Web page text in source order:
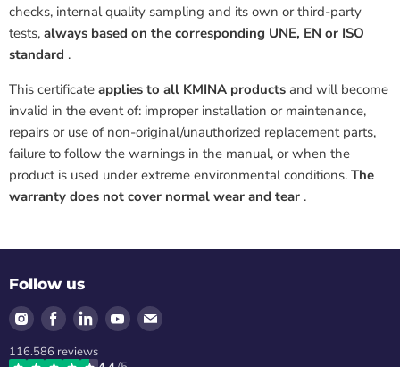
checks, internal quality sampling and its own or third-party
tests, always based on the corresponding UNE, EN or ISO
standard .
This certificate applies to all KMINA products and will become
invalid in the event of: improper installation or maintenance,
repairs or use of non-original/unauthorized replacement parts,
failure to follow the warnings in the manual, or when the
product is used under extreme environmental conditions. The
warranty does not cover normal wear and tear .
Follow us
Find
us
on
Find
us
on
Find
us
on
Find
us
Find
116.586 reviews